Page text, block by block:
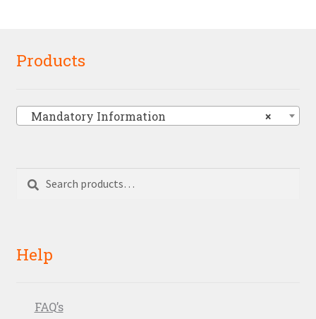
Products
×
Mandatory Information
Search
for:
Help
FAQ’s